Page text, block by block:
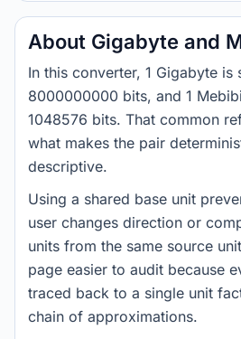
About Gigabyte and
In this converter, 1 Gigabyte is
8000000000 bits, and 1
1048576 bits. That common
what makes the pair
descriptive.
Using a shared base unit
user changes direction or
units from the same source
page easier to audit because
traced back to a single unit
chain of approximations.